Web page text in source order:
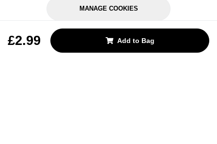
MANAGE COOKIES
£2.99 Add to Bag